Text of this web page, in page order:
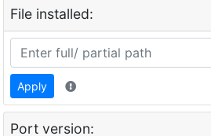
File installed:
Apply
Port version: